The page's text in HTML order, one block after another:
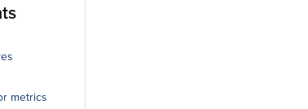
metrics